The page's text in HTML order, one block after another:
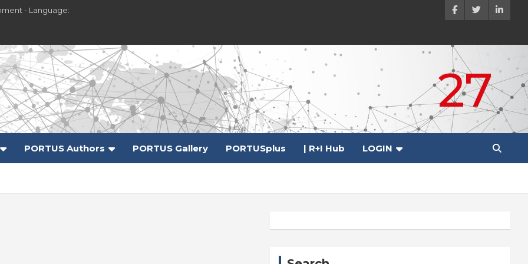
- Language:
27
PORTUS Authors PORTUS Gallery PORTUSplus | R+I Hub LOGIN